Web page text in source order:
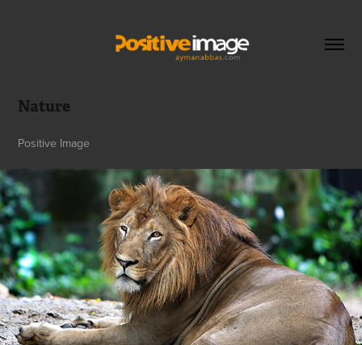
Nature
Positive Image